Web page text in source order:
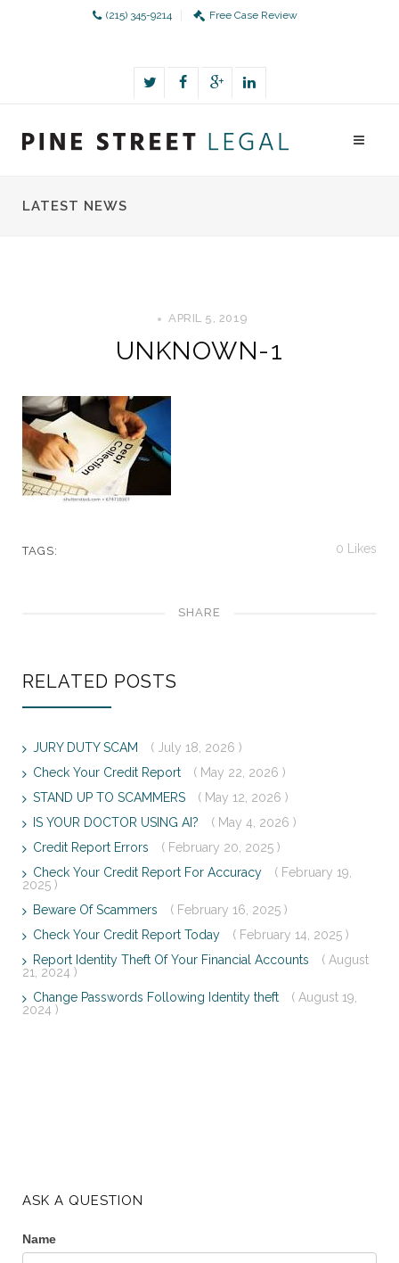
(215) 345-9214 Free Case Review
LATEST NEWS
APRIL 5, 2019
UNKNOWN-1
TAGS: 0 Likes
SHARE
RELATED POSTS
JURY DUTY SCAM
( July 18, 2026 )
Check Your Credit Report
( May 22, 2026 )
STAND UP TO SCAMMERS
( May 12, 2026 )
IS YOUR DOCTOR USING AI?
( May 4, 2026 )
Credit Report Errors
( February 20, 2025 )
Check Your Credit Report For Accuracy
( February 19,
2025 )
Beware Of Scammers
( February 16, 2025 )
Check Your Credit Report Today
( February 14, 2025 )
Report Identity Theft Of Your Financial Accounts
( August
21, 2024 )
Change Passwords Following Identity theft
( August 19,
2024 )
ASK A QUESTION
Name